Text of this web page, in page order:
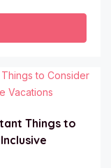
Things to